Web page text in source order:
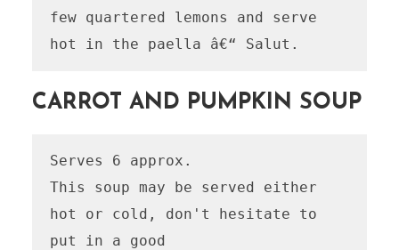
few quartered lemons and serve
CARROT AND PUMPKIN SOUP
Serves 6 approx.
This soup may be served either
hot or cold, don't hesitate to
put in a good